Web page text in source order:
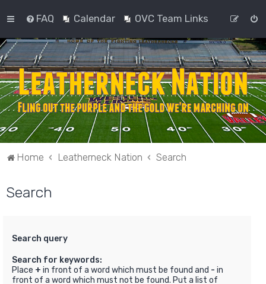
FAQ Calendar OVC Team Links
Home Leatherneck Nation Search
Search
Search query
Search for keywords:
Place + in front of a word which must be found and - in
front of a word which must not be found. Put a list of